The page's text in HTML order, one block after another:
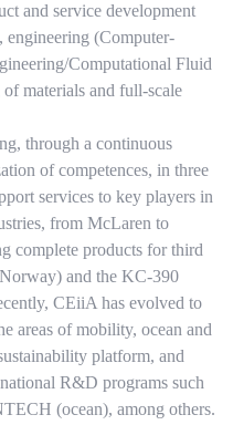
and service development
engineering (Computer-
Computational Fluid
materials and full-scale
through a continuous
of competences, in three
services to key players in
from McLaren to
complete products for third
and the KC-390
CEiiA has evolved to
areas of mobility, ocean and
platform, and
R&D programs such
(ocean), among others.